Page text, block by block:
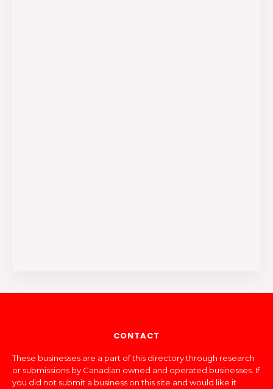
CONTACT
These businesses are a part of this directory through research
or submissions by Canadian owned and operated businesses. If
you did not submit a business on this site and would like it